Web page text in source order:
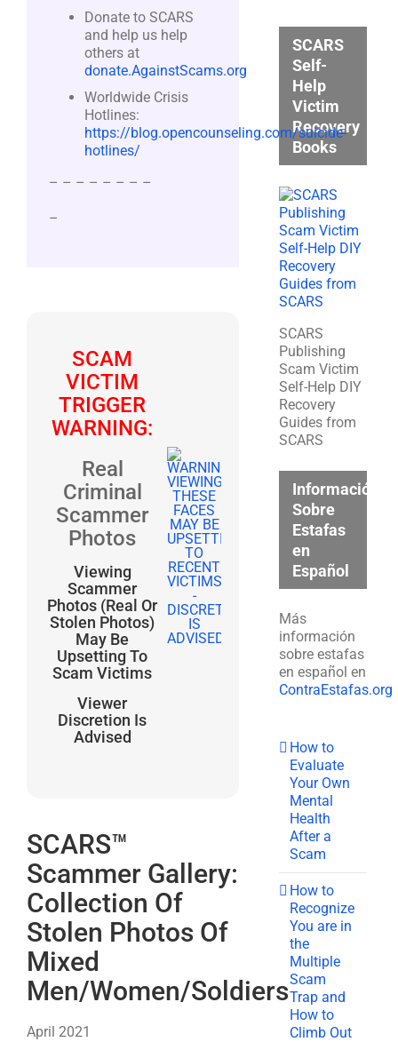
Donate to SCARS
and help us help
others at
donate.AgainstScams.org
Worldwide Crisis
Hotlines:
https://blog.opencounseling.com/suicide-
hotlines/
– – – – – – – –
–
SCAM
VICTIM
TRIGGER
WARNING:
Real
Criminal
Scammer
Photos
Viewing
Scammer
Photos (Real Or
Stolen Photos)
May Be
Upsetting To
Scam Victims
Viewer
Discretion Is
Advised
SCARS™
Scammer Gallery:
Collection Of
Stolen Photos Of
Mixed
Men/Women/Soldiers
April 2021
SCARS
Self-
Help
Victim
Recovery
Books
SCARS
Publishing
Scam Victim
Self-Help DIY
Recovery
Guides from
SCARS
Información
Sobre
Estafas
en
Español
Más
información
sobre estafas
en español en
ContraEstafas.org
How to
Evaluate
Your Own
Mental
Health
After a
Scam
How to
Recognize
You are in
the
Multiple
Scam
Trap and
How to
Climb Out